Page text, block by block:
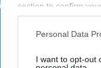
section to confirm
opt-out request is
interest-based ads
your opt-out. You
Personal Data
I want to opt-out